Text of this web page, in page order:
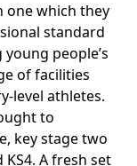
one which they
standard
people’s
of facilities
level athletes.
to
key stage two
A fresh set